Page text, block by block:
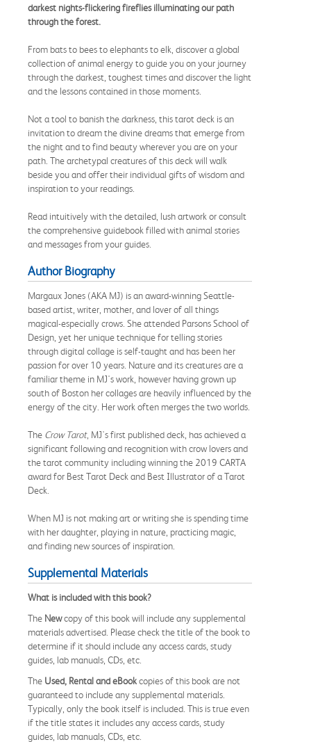
darkest nights-flickering fireflies illuminating our path
through the forest.
From bats to bees to elephants to elk, discover a global
collection of animal energy to guide you on your journey
through the darkest, toughest times and discover the light
and the lessons contained in those moments.
Not a tool to banish the darkness, this tarot deck is an
invitation to dream the divine dreams that emerge from
the night and to find beauty wherever you are on your
path. The archetypal creatures of this deck will walk
beside you and offer their individual gifts of wisdom and
inspiration to your readings.
Read intuitively with the detailed, lush artwork or consult
the comprehensive guidebook filled with animal stories
and messages from your guides.
Author Biography
Margaux Jones (AKA MJ) is an award-winning Seattle-
based artist, writer, mother, and lover of all things
magical-especially crows. She attended Parsons School of
Design, yet her unique technique for telling stories
through digital collage is self-taught and has been her
passion for over 10 years. Nature and its creatures are a
familiar theme in MJ's work, however having grown up
south of Boston her collages are heavily influenced by the
energy of the city. Her work often merges the two worlds.
The Crow Tarot, MJ's first published deck, has achieved a
significant following and recognition with crow lovers and
the tarot community including winning the 2019 CARTA
award for Best Tarot Deck and Best Illustrator of a Tarot
Deck.
When MJ is not making art or writing she is spending time
with her daughter, playing in nature, practicing magic,
and finding new sources of inspiration.
Supplemental Materials
What is included with this book?
The Newcopy of this book will include any supplemental
materials advertised. Please check the title of the book to
determine if it should include any access cards, study
guides, lab manuals, CDs, etc.
The Used, Rental and eBookcopies of this book are not
guaranteed to include any supplemental materials.
Typically, only the book itself is included. This is true even
if the title states it includes any access cards, study
guides, lab manuals, CDs, etc.